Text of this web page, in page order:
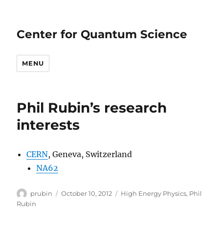
Center for Quantum Science
MENU
Phil Rubin’s research
interests
CERN, Geneva, Switzerland
NA62
Author
prubin
Posted
October 10, 2012 Categories
High Energy Physics, Phil
Rubin